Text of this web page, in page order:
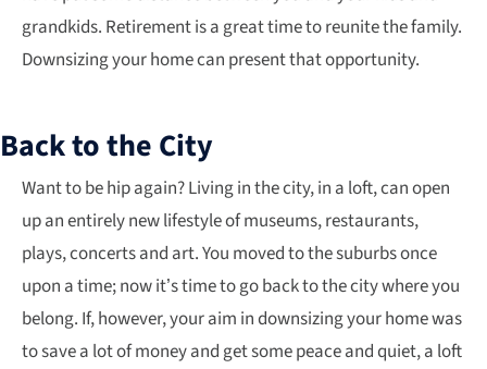
grandkids. Retirement is a great time to reunite the family.
Downsizing your home can present that opportunity.
Back to the City
Want to be hip again? Living in the city, in a loft, can open
up an entirely new lifestyle of museums, restaurants,
plays, concerts and art. You moved to the suburbs once
upon a time; now it’s time to go back to the city where you
belong. If, however, your aim in downsizing your home was
to save a lot of money and get some peace and quiet, a loft